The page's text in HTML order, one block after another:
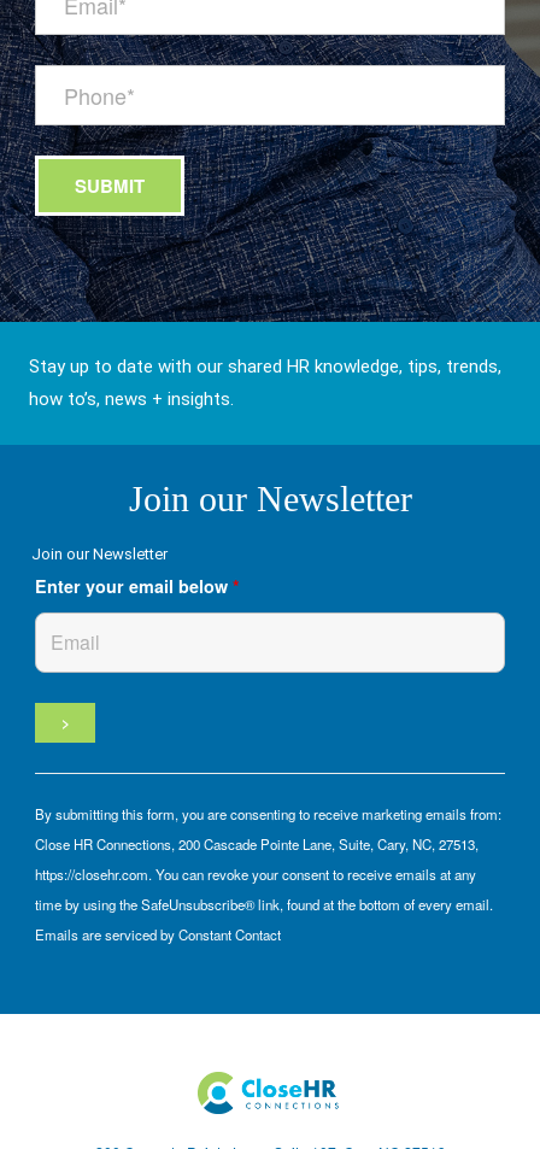
Stay up to date with our shared HR knowledge, tips, trends,
how to’s, news + insights.
Join our Newsletter
Join our Newsletter
Enter your email below *
By submitting this form, you are consenting to receive marketing emails from:
Close HR Connections, 200 Cascade Pointe Lane, Suite, Cary, NC, 27513,
https://closehr.com. You can revoke your consent to receive emails at any
time by using the SafeUnsubscribe® link, found at the bottom of every email.
Emails are serviced by Constant Contact